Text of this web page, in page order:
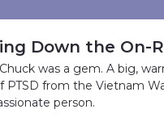
Down the On-
was a gem. A big,
PTSD from the Vietnam
person.